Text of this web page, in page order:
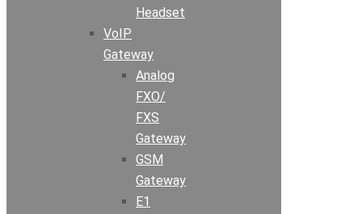
Headset
VoIP
Gateway
Analog
FXO/
FXS
Gateway
GSM
Gateway
E1